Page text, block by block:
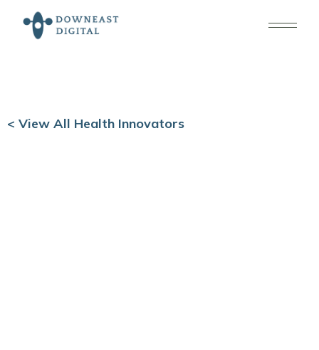
< View All Health Innovators